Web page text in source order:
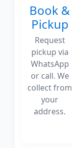
Book &
Pickup
Request
pickup via
WhatsApp
or call. We
collect from
your
address.